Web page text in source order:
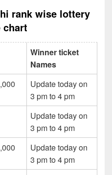
rank wise lottery
chart
Winner ticket
Names
Update today on
3 pm to 4 pm
Update today on
3 pm to 4 pm
Update today on
3 pm to 4 pm